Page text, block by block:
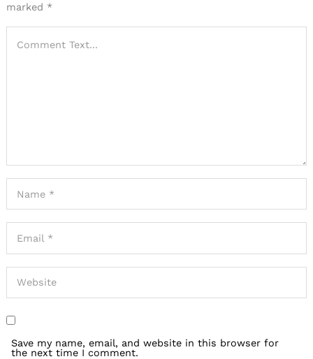
marked *
Save my name, email, and website in this browser for
the next time I comment.